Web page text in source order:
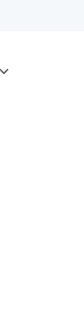
Show submenu